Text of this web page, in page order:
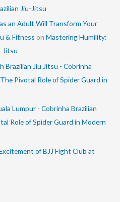
Jiu-Jitsu
an Adult Will Transform Your
& Fitness onMastering Humility:
Jitsu
Brazilian Jiu Jitsu - Cobrinha
The Pivotal Role of Spider Guard in
Lumpur - Cobrinha Brazilian
Role of Spider Guard in Modern
of BJJ Fight Club at